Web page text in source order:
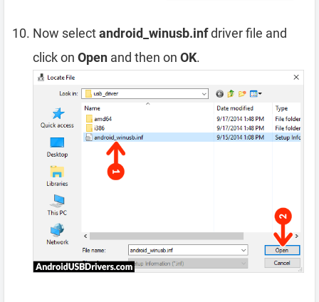
Now selectandroid_winusb.infdriver file and
click on Open and then on OK.